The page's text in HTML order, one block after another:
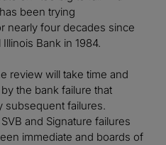
been trying
nearly four decades since
Bank in 1984.
review will take time and
the bank failure that
subsequent failures.
and Signature failures
immediate and boards of